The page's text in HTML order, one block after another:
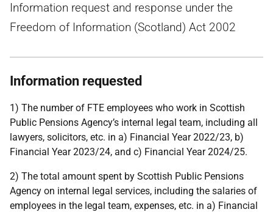
Information request and response under the
Freedom of Information (Scotland) Act 2002
Information requested
1) The number of FTE employees who work in Scottish
Public Pensions Agency’s internal legal team, including all
lawyers, solicitors, etc. in a) Financial Year 2022/23, b)
Financial Year 2023/24, and c) Financial Year 2024/25.
2) The total amount spent by Scottish Public Pensions
Agency on internal legal services, including the salaries of
employees in the legal team, expenses, etc. in a) Financial